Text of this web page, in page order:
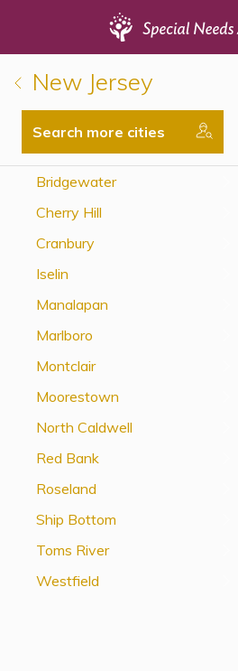
New Jersey
Search more cities
Bridgewater
Cherry Hill
Cranbury
Iselin
Manalapan
Marlboro
Montclair
Moorestown
North Caldwell
Red Bank
Roseland
Ship Bottom
Toms River
Westfield
Disability Issues
Health Care
Financial Planning
Public Benefits
Settlement Planning
SSI and SSDI
Special Needs Trusts
ABLE Accounts
Topics
Questions & Answers
Directory of Pooled